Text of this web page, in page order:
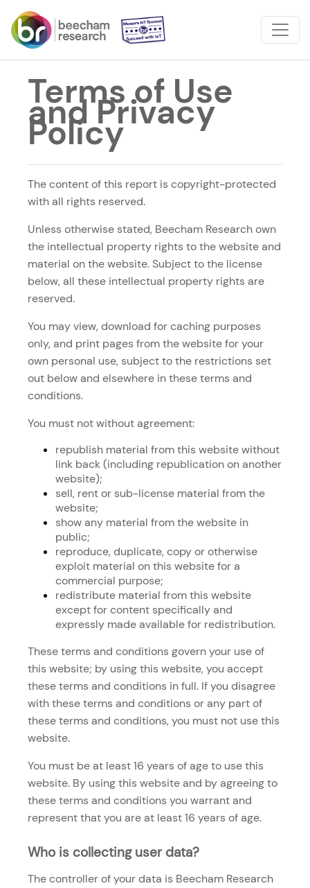
Terms of Use
and Privacy
Policy
The content of this report is copyright-protected
with all rights reserved.
Unless otherwise stated, Beecham Research own
the intellectual property rights to the website and
material on the website. Subject to the license
below, all these intellectual property rights are
reserved.
You may view, download for caching purposes
only, and print pages from the website for your
own personal use, subject to the restrictions set
out below and elsewhere in these terms and
conditions.
You must not without agreement:
republish material from this website without
link back (including republication on another
website);
sell, rent or sub-license material from the
website;
show any material from the website in
public;
reproduce, duplicate, copy or otherwise
exploit material on this website for a
commercial purpose;
redistribute material from this website
except for content specifically and
expressly made available for redistribution.
These terms and conditions govern your use of
this website; by using this website, you accept
these terms and conditions in full. If you disagree
with these terms and conditions or any part of
these terms and conditions, you must not use this
website.
You must be at least 16 years of age to use this
website. By using this website and by agreeing to
these terms and conditions you warrant and
represent that you are at least 16 years of age.
Who is collecting user data?
The controller of your data is Beecham Research